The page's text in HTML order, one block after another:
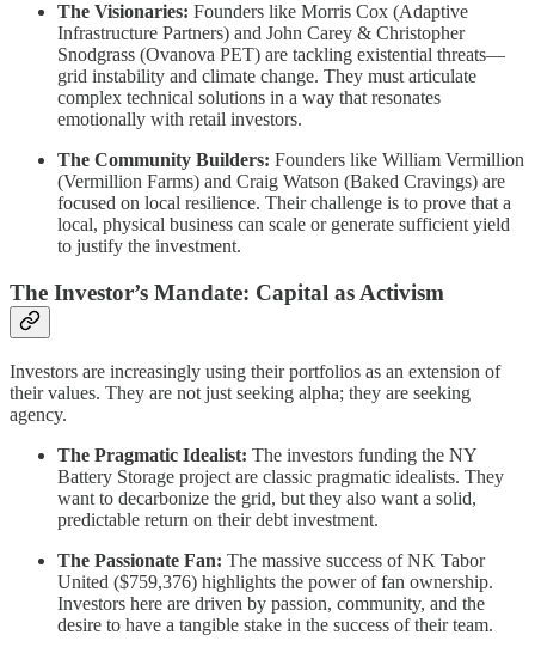
The Visionaries: Founders like Morris Cox (Adaptive
Infrastructure Partners) and John Carey & Christopher
Snodgrass (Ovanova PET) are tackling existential threats—
grid instability and climate change. They must articulate
complex technical solutions in a way that resonates
emotionally with retail investors.
The Community Builders: Founders like William Vermillion
(Vermillion Farms) and Craig Watson (Baked Cravings) are
focused on local resilience. Their challenge is to prove that a
local, physical business can scale or generate sufficient yield
to justify the investment.
The Investor’s Mandate: Capital as Activism
Investors are increasingly using their portfolios as an extension of
their values. They are not just seeking alpha; they are seeking
agency.
The Pragmatic Idealist: The investors funding the NY
Battery Storage project are classic pragmatic idealists. They
want to decarbonize the grid, but they also want a solid,
predictable return on their debt investment.
The Passionate Fan: The massive success of NK Tabor
United ($759,376) highlights the power of fan ownership.
Investors here are driven by passion, community, and the
desire to have a tangible stake in the success of their team.